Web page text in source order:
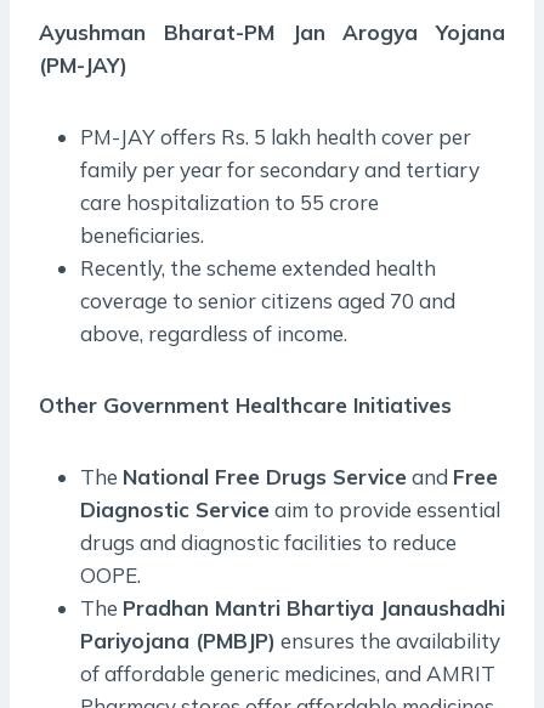
Ayushman Bharat-PM Jan Arogya Yojana
(PM-JAY)
PM-JAY offers Rs. 5 lakh health cover per
family per year for secondary and tertiary
care hospitalization to 55 crore
beneficiaries.
Recently, the scheme extended health
coverage to senior citizens aged 70 and
above, regardless of income.
Other Government Healthcare Initiatives
The National Free Drugs Serviceand Free
Diagnostic Serviceaim to provide essential
drugs and diagnostic facilities to reduce
OOPE.
The Pradhan Mantri Bhartiya Janaushadhi
Pariyojana (PMBJP) ensures the availability
of affordable generic medicines, and AMRIT